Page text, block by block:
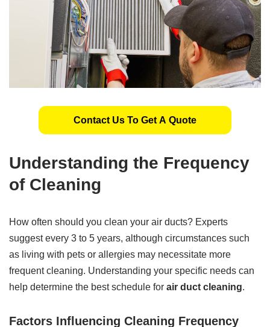
Contact Us To Get A Quote
Understanding the Frequency
of Cleaning
How often should you clean your air ducts? Experts
suggest every 3 to 5 years, although circumstances such
as living with pets or allergies may necessitate more
frequent cleaning. Understanding your specific needs can
help determine the best schedule for air duct cleaning.
Factors Influencing Cleaning Frequency